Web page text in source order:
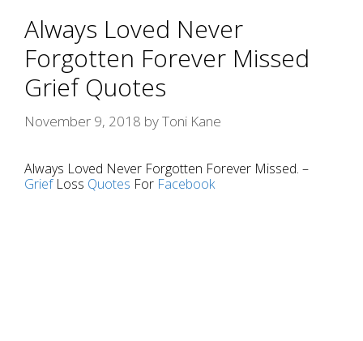
Always Loved Never
Forgotten Forever Missed
Grief Quotes
November 9, 2018 byToni Kane
Always Loved Never Forgotten Forever Missed. –
GriefLoss Quotes For Facebook